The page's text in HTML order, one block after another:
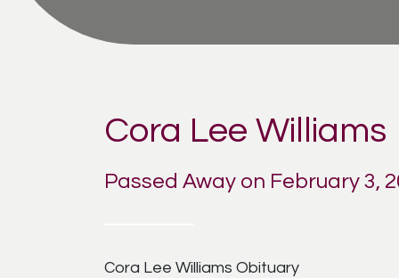
Cora Lee Williams
Passed Away on February 3,
Cora Lee Williams Obituary